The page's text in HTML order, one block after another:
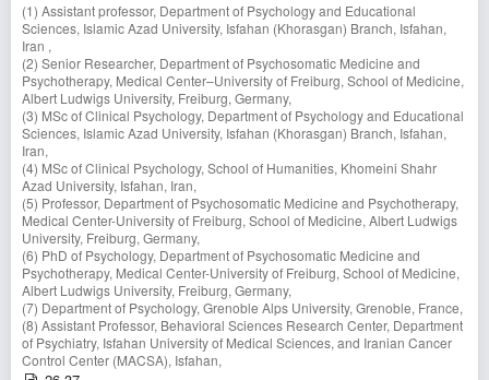
(1) Assistant professor, Department of Psychology and Educational
Sciences, Islamic Azad University, Isfahan (Khorasgan) Branch, Isfahan,
Iran ,
(2) Senior Researcher, Department of Psychosomatic Medicine and
Psychotherapy, Medical Center–University of Freiburg, School of Medicine,
Albert Ludwigs University, Freiburg, Germany,
(3) MSc of Clinical Psychology, Department of Psychology and Educational
Sciences, Islamic Azad University, Isfahan (Khorasgan) Branch, Isfahan,
Iran,
(4) MSc of Clinical Psychology, School of Humanities, Khomeini Shahr
Azad University, Isfahan, Iran,
(5) Professor, Department of Psychosomatic Medicine and Psychotherapy,
Medical Center-University of Freiburg, School of Medicine, Albert Ludwigs
University, Freiburg, Germany,
(6) PhD of Psychology, Department of Psychosomatic Medicine and
Psychotherapy, Medical Center-University of Freiburg, School of Medicine,
Albert Ludwigs University, Freiburg, Germany,
(7) Department of Psychology, Grenoble Alps University, Grenoble, France,
(8) Assistant Professor, Behavioral Sciences Research Center, Department
of Psychiatry, Isfahan University of Medical Sciences, and Iranian Cancer
Control Center (MACSA), Isfahan,